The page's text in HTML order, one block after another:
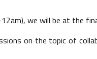
we will be at the
on the topic of